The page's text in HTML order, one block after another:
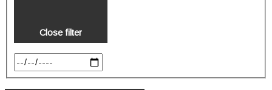
Close filter